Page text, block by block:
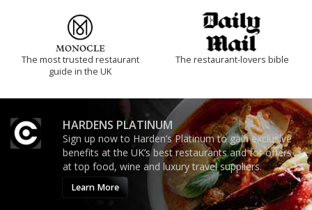
The most trusted restaurant
guide in the UK
The restaurant-lovers bible
HARDENS PLATINUM
Sign up now to Harden’s Platinum to gain exclusive
benefits at the UK’s best restaurants and for offers
at top food, wine and luxury travel suppliers.
Learn More